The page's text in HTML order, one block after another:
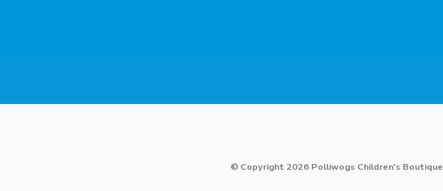
© Copyright 2026 Polliwogs Children's Boutique